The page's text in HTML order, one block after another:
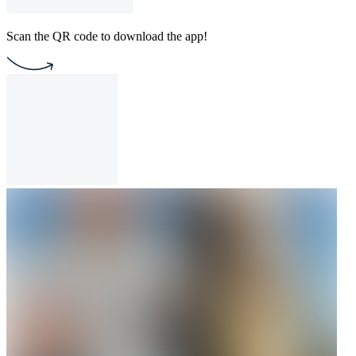
Scan the QR code to download the app!